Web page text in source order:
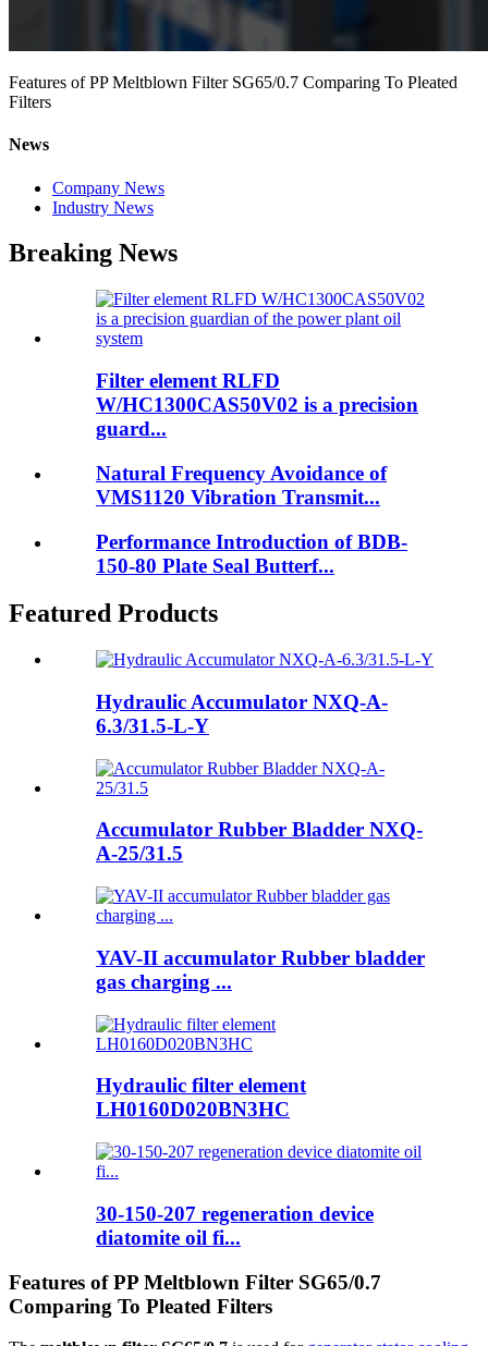
Features of PP Meltblown Filter SG65/0.7 Comparing To Pleated
Filters
News
Company News
Industry News
Breaking News
Filter element RLFD
W/HC1300CAS50V02 is a precision
guard...
Natural Frequency Avoidance of
VMS1120 Vibration Transmit...
Performance Introduction of BDB-
150-80 Plate Seal Butterf...
Featured Products
Hydraulic Accumulator NXQ-A-
6.3/31.5-L-Y
Accumulator Rubber Bladder NXQ-
A-25/31.5
YAV-II accumulator Rubber bladder
gas charging ...
Hydraulic filter element
LH0160D020BN3HC
30-150-207 regeneration device
diatomite oil fi...
Features of PP Meltblown Filter SG65/0.7
Comparing To Pleated Filters